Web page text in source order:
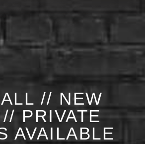
// NEW
PRIVATE
AVAILABLE